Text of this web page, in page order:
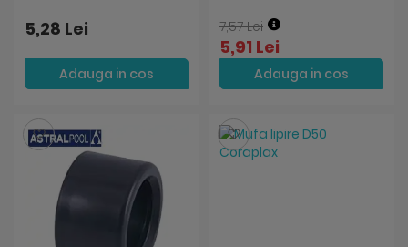
5,28 Lei
Adauga in cos
7,57 Lei
5,91 Lei
Adauga in cos
Salveaza Salveaza